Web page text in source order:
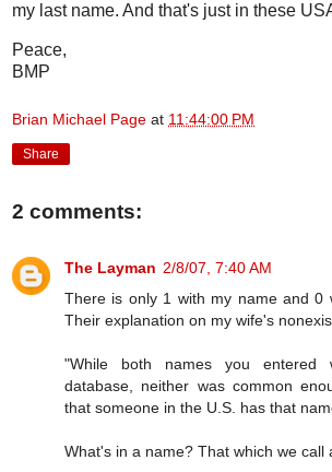
my last name. And that's just in these
Peace,
BMP
Brian Michael Page at 11:44:00 PM
Share
2 comments:
The Layman 2/8/07, 7:40 AM
There is only 1 with my name and 0
Their explanation on my wife's
"While both names you
database, neither was common
that someone in the U.S. has that
What's in a name? That which we call